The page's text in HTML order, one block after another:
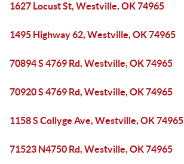
1627 Locust St, Westville, OK 74965
1495 Highway 62, Westville, OK 74965
70894 S 4769 Rd, Westville, OK 74965
70920 S 4769 Rd, Westville, OK 74965
1158 S Collyge Ave, Westville, OK 74965
71523 N4750 Rd, Westville, OK 74965